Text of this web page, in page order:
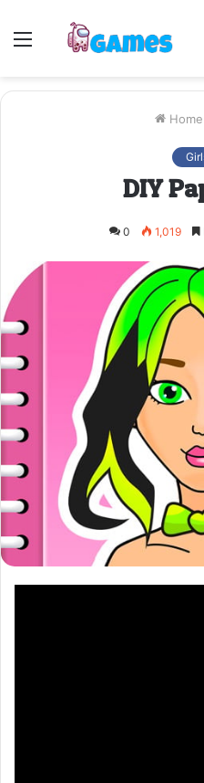
Menu
Home
DIY
0 1,019